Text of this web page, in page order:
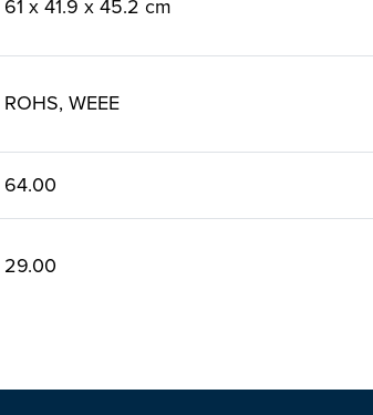
61 x 41.9 x 45.2 cm
ROHS, WEEE
64.00
29.00